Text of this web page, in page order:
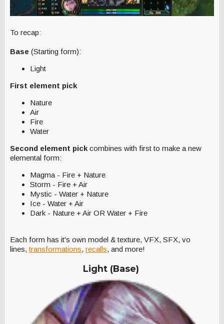
To recap:
Base (Starting form):
Light
First element pick
Nature
Air
Fire
Water
Second element pick combines with first to make a new
elemental form:
Magma - Fire + Nature
Storm - Fire + Air
Mystic - Water + Nature
Ice - Water + Air
Dark - Nature + Air OR Water + Fire
Each form has it's own model & texture, VFX, SFX, vo
lines,transformations, recalls, and more!
Light (Base)